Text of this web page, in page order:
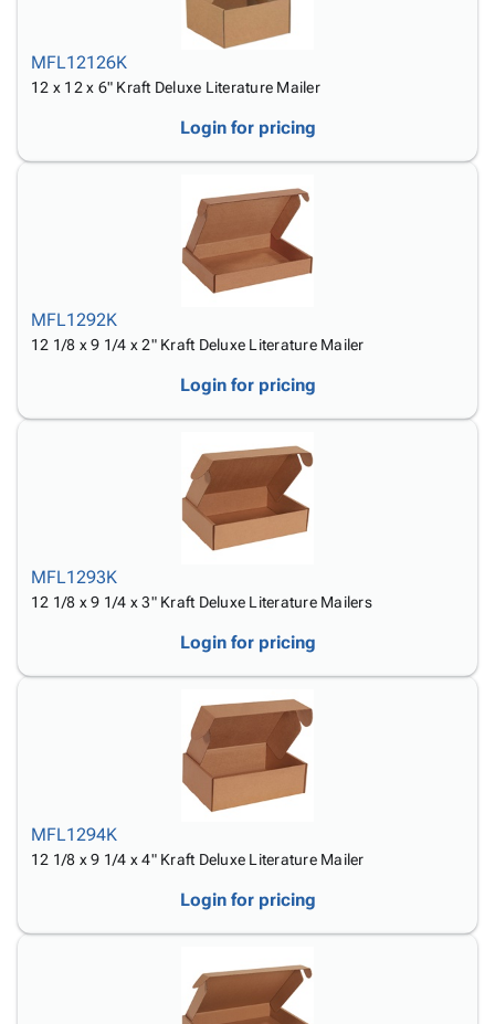
MFL12126K
12 x 12 x 6" Kraft Deluxe Literature Mailer
Login for pricing
MFL1292K
12 1/8 x 9 1/4 x 2" Kraft Deluxe Literature Mailer
Login for pricing
MFL1293K
12 1/8 x 9 1/4 x 3" Kraft Deluxe Literature Mailers
Login for pricing
MFL1294K
12 1/8 x 9 1/4 x 4" Kraft Deluxe Literature Mailer
Login for pricing